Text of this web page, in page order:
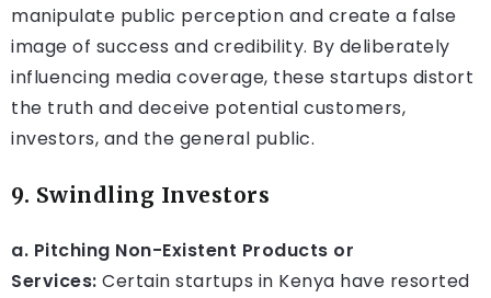
manipulate public perception and create a false
image of success and credibility. By deliberately
influencing media coverage, these startups distort
the truth and deceive potential customers,
investors, and the general public.
9. Swindling Investors
a. Pitching Non-Existent Products or
Services: Certain startups in Kenya have resorted